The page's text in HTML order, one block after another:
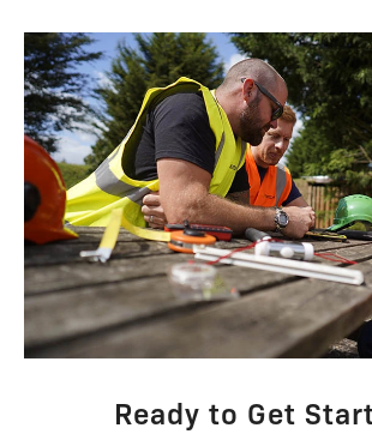
Ready to Get